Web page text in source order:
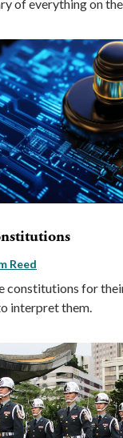
of everything on the
Reed
constitutions for
interpret them.